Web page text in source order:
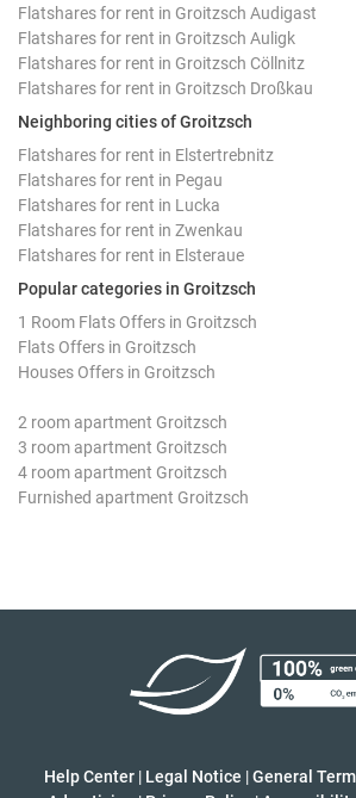
Flatshares for rent in Groitzsch Audigast
Flatshares for rent in Groitzsch Auligk
Flatshares for rent in Groitzsch Cöllnitz
Flatshares for rent in Groitzsch Droßkau
Neighboring cities of Groitzsch
Flatshares for rent in Elstertrebnitz
Flatshares for rent in Pegau
Flatshares for rent in Lucka
Flatshares for rent in Zwenkau
Flatshares for rent in Elsteraue
Popular categories in Groitzsch
1 Room Flats Offers in Groitzsch
Flats Offers in Groitzsch
Houses Offers in Groitzsch
2 room apartment Groitzsch
3 room apartment Groitzsch
4 room apartment Groitzsch
Furnished apartment Groitzsch
Help Center | Legal Notice |General